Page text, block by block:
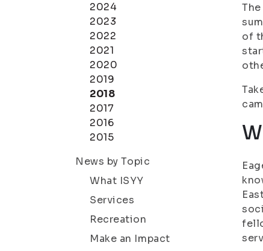
2024
2023
2022
2021
2020
2019
2018
2017
2016
2015
News by Topic
What ISYY
Services
Recreation
Make an Impact
of